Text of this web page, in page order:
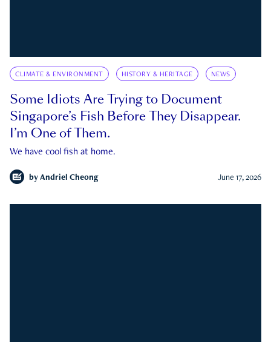
CLIMATE & ENVIRONMENT HISTORY & HERITAGE NEWS
Some Idiots Are Trying to Document
Singapore’s Fish Before They Disappear.
I’m One of Them.
We have cool fish at home.
by Andriel Cheong June 17, 2026